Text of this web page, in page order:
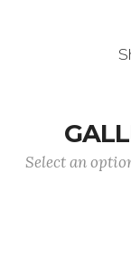
Select an